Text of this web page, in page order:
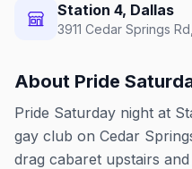
Station 4, Dallas
3911 Cedar Springs
About Pride
Pride Saturday night at
gay club on Cedar
drag cabaret upstairs